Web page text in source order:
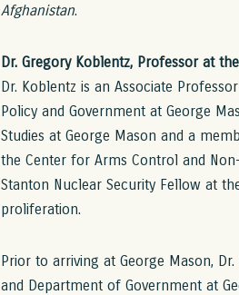
Afghanistan.
Dr. Gregory Koblentz, Professor at
Dr. Koblentz is an Associate
Policy and Government at George
Studies at George Mason and a
the Center for Arms Control and
Stanton Nuclear Security Fellow at
proliferation.
Prior to arriving at George Mason,
and Department of Government at